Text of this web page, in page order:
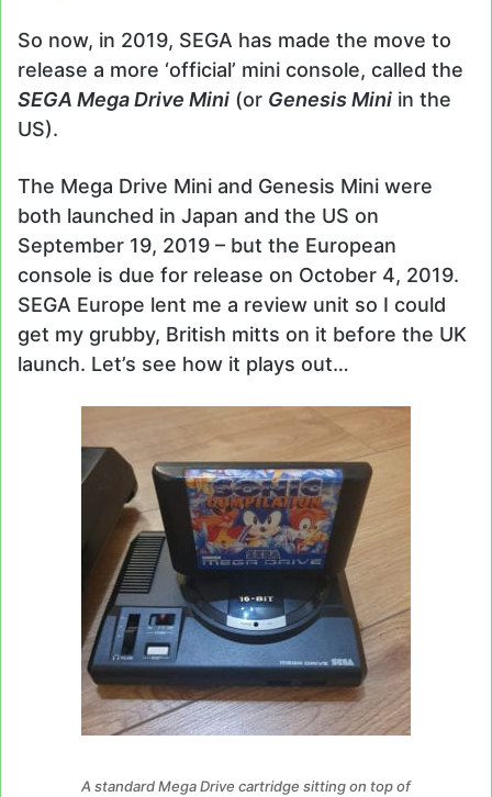
So now, in 2019, SEGA has made the move to
release a more ‘official’ mini console, called the
SEGA Mega Drive Mini (or Genesis Mini in the
US).
The Mega Drive Mini and Genesis Mini were
both launched in Japan and the US on
September 19, 2019 – but the European
console is due for release on October 4, 2019.
SEGA Europe lent me a review unit so I could
get my grubby, British mitts on it before the UK
launch. Let’s see how it plays out…
A standard Mega Drive cartridge sitting on top of